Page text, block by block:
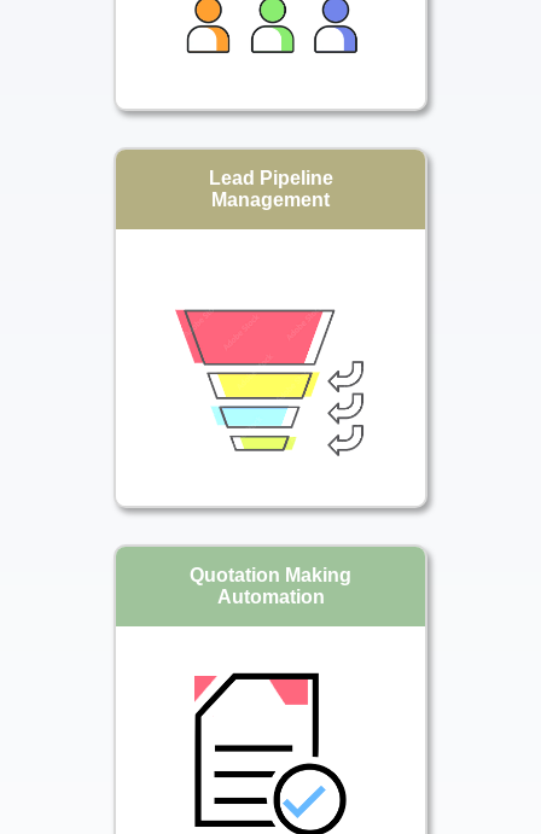
Lead Pipeline
Management
Quotation Making
Automation